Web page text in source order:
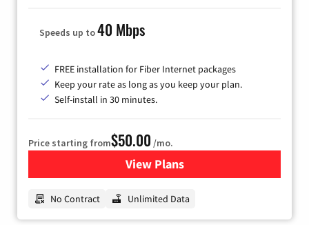
Speeds up to40 Mbps
FREE installation for Fiber Internet packages
Keep your rate as long as you keep your plan.
Self-install in 30 minutes.
Price starting from$50.00 /mo.
View Plansfor CenturyLink High-
No Contract Unlimited Data